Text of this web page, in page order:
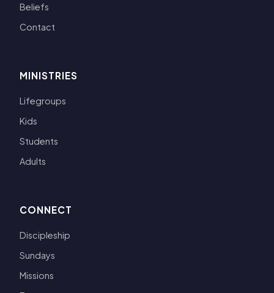
Beliefs
Contact
MINISTRIES
Lifegroups
Kids
Students
Adults
CONNECT
Discipleship
Sundays
Missions